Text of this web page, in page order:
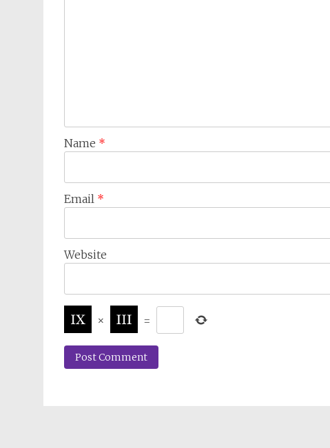
Name *
Email *
Website
× =